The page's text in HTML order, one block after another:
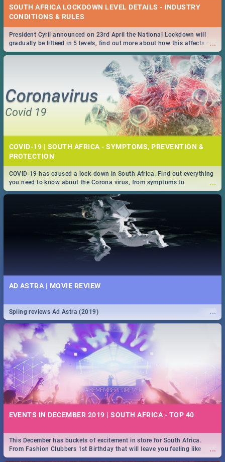
SOUTH AFRICA LOCKDOWN LEVEL DETAILS - INDUSTRY
CONDITIONS & RULES
...
President Cyril announced on 23rd April the National Lockdown will
gradually be lifteed in 5 levels, find out more about how this affects our
work and personal lives as South Africans.
COVID-19 | SOUTH AFRICA - SYMPTOMS, PREVENTION &
PROTECTION
...
COVID-19 has caused a lock-down in South Africa. Find out everything
you need to know about the Corona virus, from symptoms to
prevention, stay in the know on the state of your nation.
AD ASTRA | MOVIE REVIEW
...
Spling reviews Ad Astra (2019)
EVENTS IN DECEMBER 2019 | SOUTH AFRICA - TOP 40
...
This December has buckets of excitement in store for South Africa.
From Fashion Clubbers 1st Birthday that will leave you feeling like
royalty to Durban's epic Rage Festival for one massive jol.